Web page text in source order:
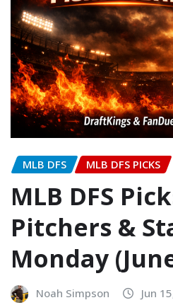
MLB DFS MLB DFS PICKS
MLB DFS
Pitchers &
Monday
Noah Simpson Jun